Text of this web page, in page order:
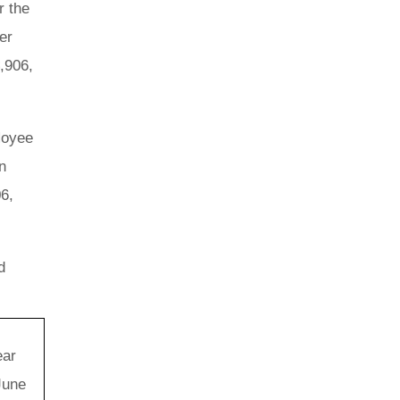
the